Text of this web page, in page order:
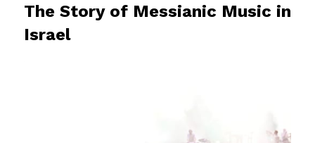
The Story of Messianic Music in
Israel